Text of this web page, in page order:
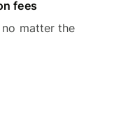
fees
matter the